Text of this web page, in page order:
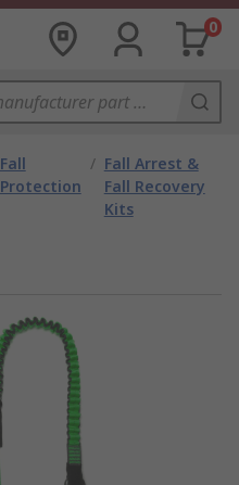
0
Fall
Protection
/ Fall Arrest &
Fall Recovery
Kits